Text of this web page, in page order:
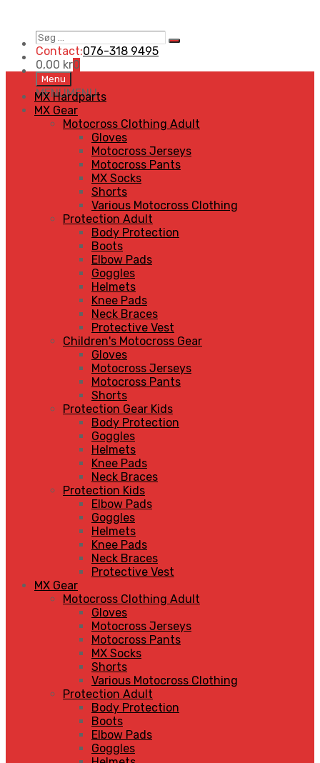
Søg
…
Search
Contact:076-318 9495
0,00 kr0
Skip
to
content
Menu
MENUMENU
MX Hardparts
MX Gear
Motocross Clothing Adult
Gloves
Motocross Jerseys
Motocross Pants
MX Socks
Shorts
Various Motocross Clothing
Protection Adult
Body Protection
Boots
Elbow Pads
Goggles
Helmets
Knee Pads
Neck Braces
Protective Vest
Children's Motocross Gear
Gloves
Motocross Jerseys
Motocross Pants
Shorts
Protection Gear Kids
Body Protection
Goggles
Helmets
Knee Pads
Neck Braces
Protection Kids
Elbow Pads
Goggles
Helmets
Knee Pads
Neck Braces
Protective Vest
MX Gear
Motocross Clothing Adult
Gloves
Motocross Jerseys
Motocross Pants
MX Socks
Shorts
Various Motocross Clothing
Protection Adult
Body Protection
Boots
Elbow Pads
Goggles